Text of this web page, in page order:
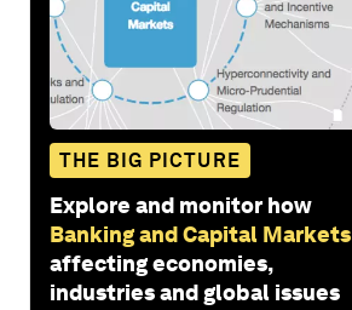
THE BIG PICTURE
Explore and monitor how
Banking and Capital Markets
affecting economies,
industries and global issues